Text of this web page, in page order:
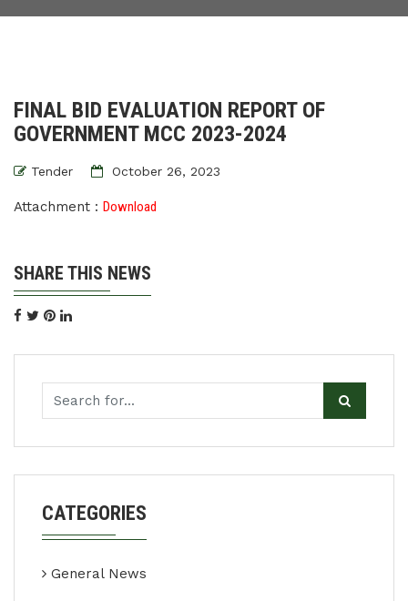
FINAL BID EVALUATION REPORT OF
GOVERNMENT MCC 2023-2024
Tender October 26, 2023
Attachment : Download
SHARE THIS NEWS
CATEGORIES
General News